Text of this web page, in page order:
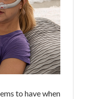
to have when